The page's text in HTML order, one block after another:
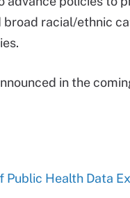
racial/ethnic
in the
Public Health Data